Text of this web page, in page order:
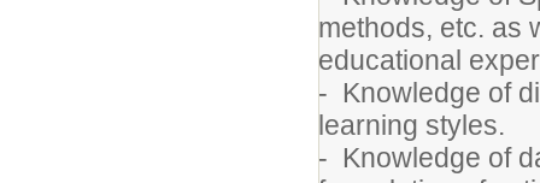
methods, etc. as
educational
- Knowledge of
learning styles.
- Knowledge of